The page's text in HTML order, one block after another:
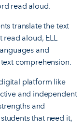
read aloud.
translate the text
read aloud, ELL
and
comprehension.
platform like
and independent
and
that need it,